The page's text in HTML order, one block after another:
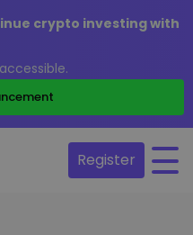
crypto investing with
Register